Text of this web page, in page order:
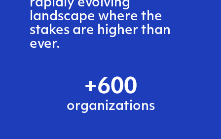
rapidly evolving
landscape where the
stakes are higher than
ever.
+600
organizations